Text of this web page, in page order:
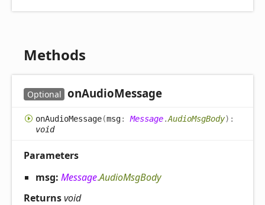
Methods
Optional onAudioMessage
onAudioMessage(msg:Message.AudioMsgBody) :
void
Parameters
msg: Message.AudioMsgBody
Returnsvoid